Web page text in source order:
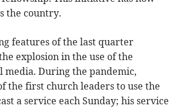
the country.
features of the last quarter
explosion in the use of the
media. During the pandemic,
the first church leaders to use the
a service each Sunday; his service